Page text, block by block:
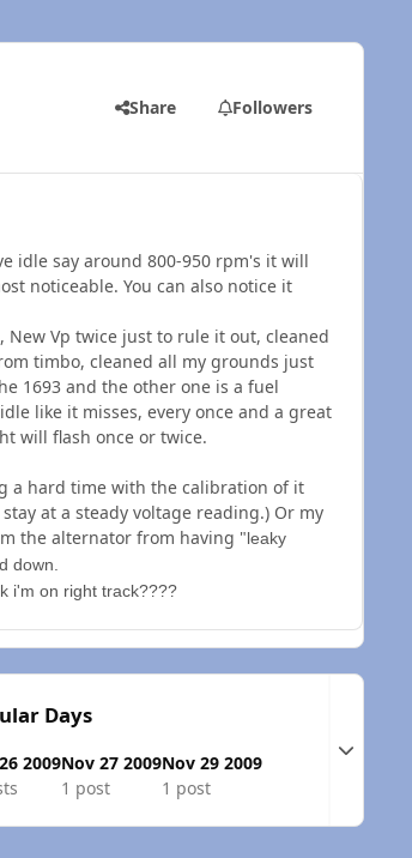
Share Followers
idle say around 800-950 rpm's it will
noticeable. You can also notice it
Vp twice just to rule it out, cleaned
timbo, cleaned all my grounds just
1693 and the other one is a fuel
like it misses, every once and a great
will flash once or twice.
a hard time with the calibration of it
at a steady voltage reading.) Or my
the alternator from having "leaky
down.
i'm on right track????
Days
2009Nov 27 2009
1 post
Nov 29 2009
1 post
Expand